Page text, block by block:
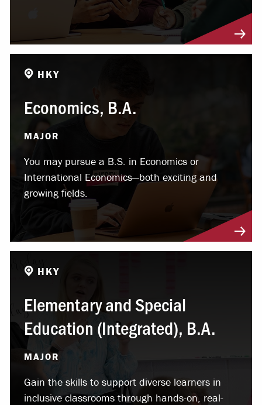
Economics, B.A.
MAJOR
You may pursue a B.S. in Economics or
International Economics—both exciting and
growing fields.
HKY
Elementary and Special
Education (Integrated), B.A.
MAJOR
Gain the skills to support diverse learners in
inclusive classrooms through hands-on, real-
HKY